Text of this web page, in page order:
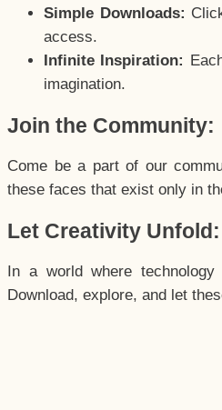
Simple Downloads:
access.
Infinite Inspiration:
imagination.
Join the Community:
Come be a part of our
these faces that exist only in
Let Creativity Unfold:
In a world where
Download, explore, and let